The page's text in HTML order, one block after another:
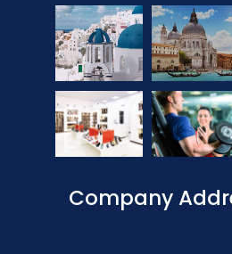
Company